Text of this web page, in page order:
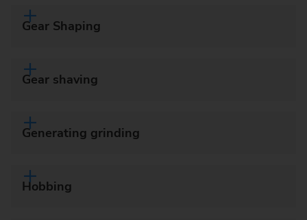
Gear Shaping
Gear shaving
Generating grinding
Hobbing